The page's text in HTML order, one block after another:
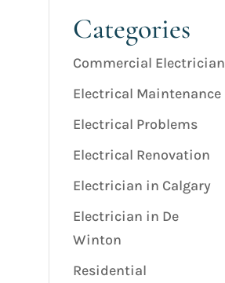
Categories
Commercial Electrician
Electrical Maintenance
Electrical Problems
Electrical Renovation
Electrician in Calgary
Electrician in De
Winton
Residential